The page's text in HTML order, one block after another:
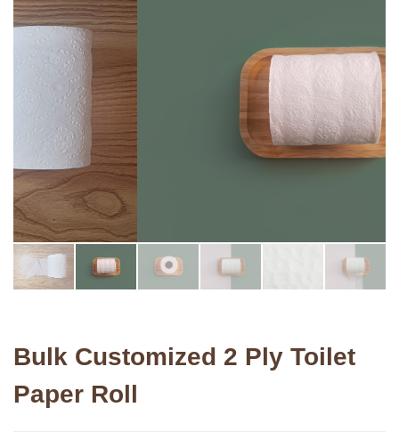
Bulk Customized 2 Ply Toilet
Paper Roll